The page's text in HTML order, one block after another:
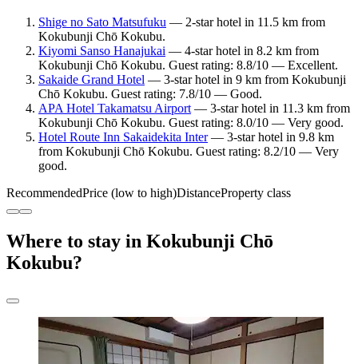
Shige no Sato Matsufuku — 2-star hotel in 11.5 km from
Kokubunji Chō Kokubu.
Kiyomi Sanso Hanajukai — 4-star hotel in 8.2 km from
Kokubunji Chō Kokubu. Guest rating: 8.8/10 — Excellent.
Sakaide Grand Hotel — 3-star hotel in 9 km from Kokubunji
Chō Kokubu. Guest rating: 7.8/10 — Good.
APA Hotel Takamatsu Airport— 3-star hotel in 11.3 km from
Kokubunji Chō Kokubu. Guest rating: 8.0/10 — Very good.
Hotel Route Inn Sakaidekita Inter— 3-star hotel in 9.8 km
from Kokubunji Chō Kokubu. Guest rating: 8.2/10 — Very
good.
RecommendedPrice (low to high)DistanceProperty class
Where to stay in Kokubunji Chō
Kokubu?